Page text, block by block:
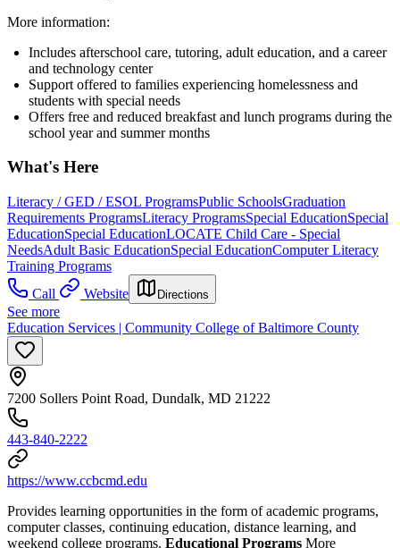
More information:
Includes afterschool care, tutoring, adult education, and a career
and technology center
Support offered to families experiencing homelessness and
students with special needs
Offers free and reduced breakfast and lunch programs during the
school year and summer months
What's Here
Literacy / GED / ESOL ProgramsPublic SchoolsGraduation
Requirements ProgramsLiteracy ProgramsSpecial EducationSpecial
EducationSpecial EducationLOCATE Child Care - Special
NeedsAdult Basic EducationSpecial EducationComputer Literacy
Training Programs
Call
Website Directions
See more
Education Services | Community College of Baltimore County
7200 Sollers Point Road, Dundalk, MD 21222
443-840-2222
https://www.ccbcmd.edu
Provides learning opportunities in the form of academic programs,
computer classes, continuing education, distance learning, and
weekend college programs. Educational Programs More